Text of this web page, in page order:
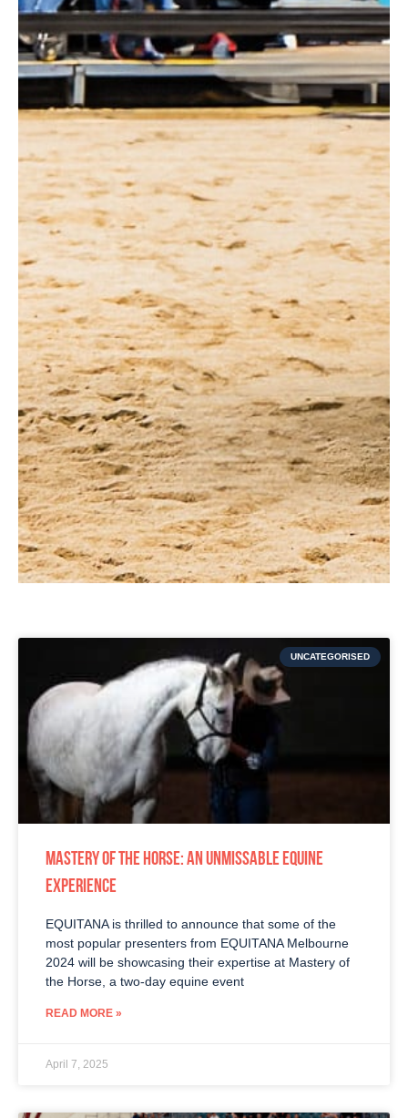
UNCATEGORISED
MASTERY OF THE HORSE: AN UNMISSABLE EQUINE
EXPERIENCE
EQUITANA is thrilled to announce that some of the
most popular presenters from EQUITANA Melbourne
2024 will be showcasing their expertise at Mastery of
the Horse, a two-day equine event
READ MORE »
April 7, 2025